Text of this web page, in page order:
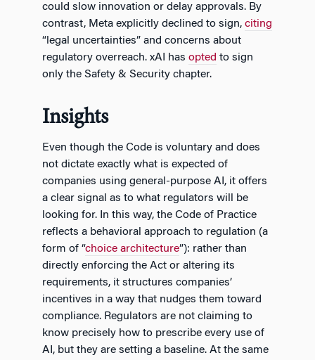
could slow innovation or delay approvals. By
contrast, Meta explicitly declined to sign, citing
“legal uncertainties” and concerns about
regulatory overreach. xAI has opted to sign
only the Safety & Security chapter.
Insights
Even though the Code is voluntary and does
not dictate exactly what is expected of
companies using general-purpose AI, it offers
a clear signal as to what regulators will be
looking for. In this way, the Code of Practice
reflects a behavioral approach to regulation (a
form of “choice architecture”): rather than
directly enforcing the Act or altering its
requirements, it structures companies’
incentives in a way that nudges them toward
compliance. Regulators are not claiming to
know precisely how to prescribe every use of
AI, but they are setting a baseline. At the same